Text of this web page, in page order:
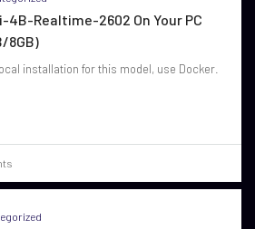
Realtime-2602 On Your PC
8GB)
installation for this model, use Docker.